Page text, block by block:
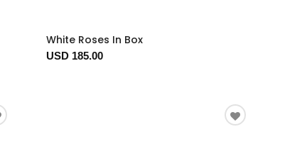
White Roses In Box
USD 185.00